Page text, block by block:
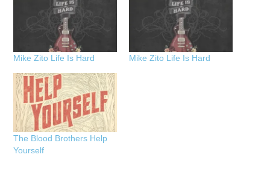
Mike Zito Life Is Hard Mike Zito Life Is Hard
The Blood Brothers Help
Yourself